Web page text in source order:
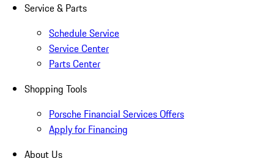
Service & Parts
Schedule Service
Service Center
Parts Center
Shopping Tools
Porsche Financial Services Offers
Apply for Financing
About Us